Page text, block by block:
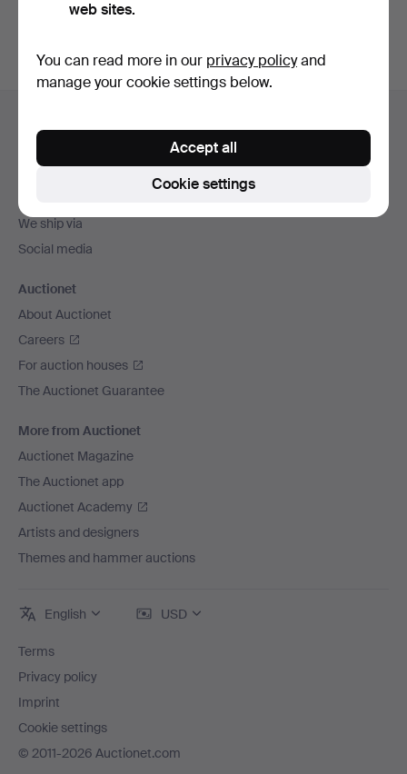
navigation
We ship via
Social media
Auctionet
About Auctionet
Careers
For auction houses
The Auctionet Guarantee
More from Auctionet
Auctionet Magazine
The Auctionet app
Auctionet Academy
Artists and designers
Themes and hammer auctions
English USD
Terms
Privacy policy
Imprint
Cookie settings
© 2011-2026 Auctionet.com
web sites.
You can read more in our privacy policyand
manage your cookie settings below.
Cookie settings
Accept all